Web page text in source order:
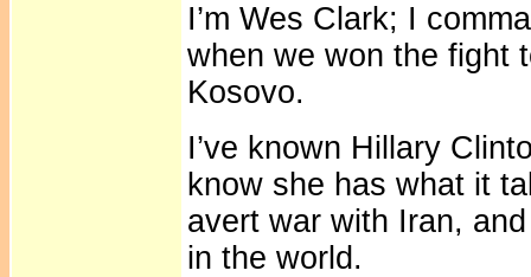
I’m Wes Clark; I
when we won the fight
Kosovo.
I’ve known Hillary
know she has what it
avert war with Iran,
in the world.